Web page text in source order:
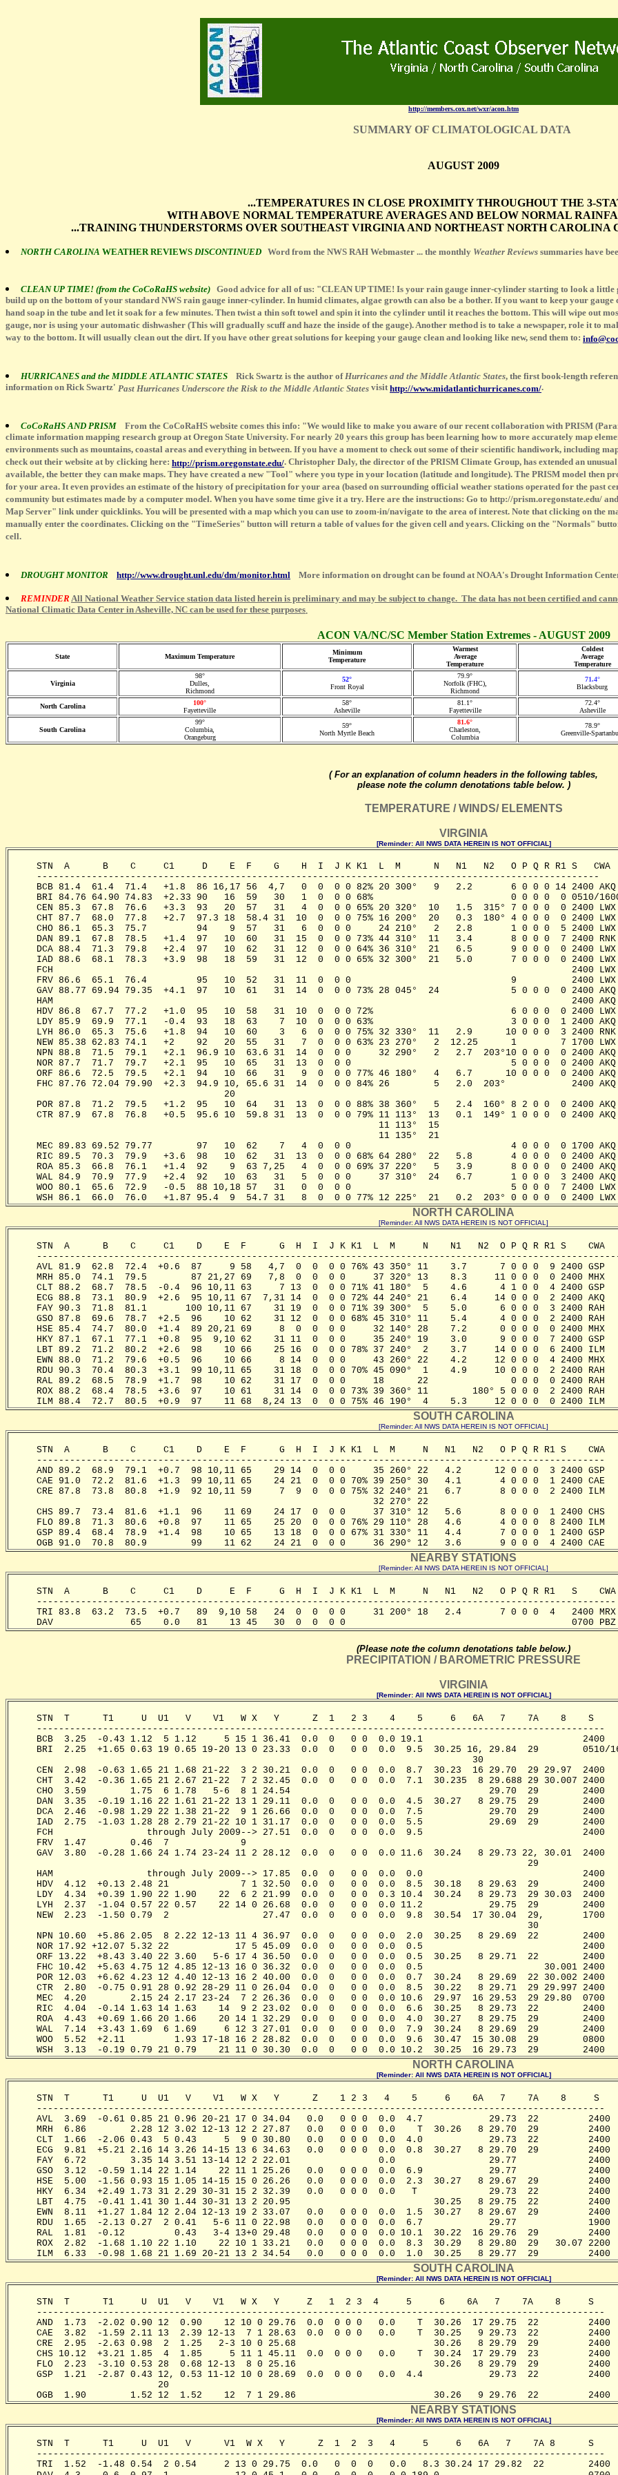
http://members.cox.net/wxr/acon.htm
SUMMARY OF CLIMATOLOGICAL DATA
AUGUST 2009
...TEMPERATURES IN CLOSE PROXIMITY THROUGHOUT THE 3-
WITH ABOVE NORMAL TEMPERATURE AVERAGES AND BELOW NORMAL
...TRAINING THUNDERSTORMS OVER SOUTHEAST VIRGINIA AND NORTHEAST NORTH
NORTH CAROLINA WEATHER REVIEWS DISCONTINUED Word from the NWS RAH Webmaster ... the monthly Weather Reviews summaries have
CLEAN UP TIME! (from the CoCoRaHS website) Good advice for all of us: "CLEAN UP TIME! Is your rain gauge inner-cylinder starting to look a
build up on the bottom of your standard NWS rain gauge inner-cylinder. In humid climates, algae growth can also be a bother. If you want to keep your
hand soap in the tube and let it soak for a few minutes. Then twist a thin soft towel and spin it into the cylinder until it reaches the bottom. This will wipe out
gauge, nor is using your automatic dishwasher (This will gradually scuff and haze the inside of the gauge). Another method is to take a newspaper, role it to
way to the bottom. It will usually clean out the dirt. If you have other great solutions for keeping your gauge clean and looking like new, send them to:
HURRICANES and the MIDDLE ATLANTIC STATES Rick Swartz is the author ofHurricanes and the Middle Atlantic States, the first book-length
information on Rick Swartz' Past Hurricanes Underscore the Risk to the Middle Atlantic States visithttp://www.midatlantichurricanes.com/.
CoCoRaHS AND PRISM From the CoCoRaHS website comes this info: "We would like to make you aware of our recent collaboration with PRISM
climate information mapping research group at Oregon State University. For nearly 20 years this group has been learning how to more accurately map
environments such as mountains, coastal areas and everything in between. If you have a moment to check out some of their scientific handiwork, including
check out their website at by clicking here: http://prism.oregonstate.edu/. Christopher Daly, the director of the PRISM Climate Group, has extended an
available, the better they can make maps. They have created a new "Tool" where you type in your location (latitude and longitude). The PRISM model then
for your area. It even provides an estimate of the history of precipitation for your area (based on surrounding official weather stations operated for the past
community but estimates made by a computer model. When you have some time give it a try. Here are the instructions: Go to http://
Map Server" link under quicklinks. You will be presented with a map which you can use to zoom-in/navigate to the area of interest. Note that clicking on the
manually enter the coordinates. Clicking on the "TimeSeries" button will return a table of values for the given cell and years. Clicking on the "Normals"
cell.
DROUGHT MONITOR http://www.drought.unl.edu/dm/monitor.html More information on drought can be found at NOAA's Drought Information
REMINDER All National Weather Service station data listed herein is preliminary and may be subject to change. The data has not been certified and
National Climatic Data Center in Asheville, NC can be used for these purposes.
ACON VA/NC/SC Member Station Extremes - AUGUST 2009
State Maximum Temperature
Minimum
Temperature
Warmest
Average
Temperature
Coldest
Average
Temperature
Virginia
98°
Dulles,
Richmond
52°
Front Royal
79.9°
Norfolk (FHC),
Richmond
71.4°
Blacksburg
North Carolina
100°
Fayetteville
58°
Asheville
81.1°
Fayetteville
72.4°
Asheville
South Carolina
99°
Columbia,
Orangeburg
59°
North Myrtle Beach
81.6°
Charleston,
Columbia
78.9°
Greenville-
( For an explanation of column headers in the following tables,
please note the column denotations table below. )
TEMPERATURE / WINDS/ ELEMENTS
VIRGINIA
[Reminder: All NWS DATA HEREIN IS NOT OFFICIAL]
     STN  A      B    C     C1     D    E  F    G    H  I  J K K1  L  M      N   N1   N2   O P Q R R1 S   CWA
     ------------------------------------------------------------------------------------------------------
     BCB 81.4  61.4  71.4   +1.8  86 16,17 56  4,7   0  0  0 0 82% 20 300°   9   2.2       6 0 0 0 14 2400 AKQ
BRI 84.76 64.90 74.83  +2.33 90   16  59   30   1  0  0 0 68%                         0 0 0 0  0 0510/
     CEN 85.3  67.8  76.6   +3.3  93   20  57   31   4  0  0 0 65% 20 320°  10   1.5  315° 7 0 0 0  0 2400 LWX
     CHT 87.7  68.0  77.8   +2.7  97.3 18  58.4 31  10  0  0 0 75% 16 200°  20   0.3  180° 4 0 0 0  0 2400 LWX
     CHO 86.1  65.3  75.7         94    9  57   31   6  0  0 0     24 210°   2   2.8       1 0 0 0  5 2400 LWX
     DAN 89.1  67.8  78.5   +1.4  97   10  60   31  15  0  0 0 73% 44 310°  11   3.4       8 0 0 0  7 2400 RNK
     DCA 88.4  71.3  79.8   +2.4  97   10  62   31  12  0  0 0 64% 36 310°  21   6.5       9 0 0 0  0 2400 LWX
     IAD 88.6  68.1  78.3   +3.9  98   18  59   31  12  0  0 0 65% 32 300°  21   5.0       7 0 0 0  0 2400 LWX
     FCH                                                                                              2400 LWX
     FRV 86.6  65.1  76.4         95   10  52   31  11  0  0 0                             9          2400 LWX
     GAV 88.77 69.94 79.35  +4.1  97   10  61   31  14  0  0 0 73% 28 045°  24             5 0 0 0  0 2400 AKQ
     HAM                                                                                              2400 AKQ
     HDV 86.8  67.7  77.2   +1.0  95   10  58   31  10  0  0 0 72%                         6 0 0 0  0 2400 LWX
     LDY 85.9  69.9  77.1   -0.4  93   18  63    7  10  0  0 0 63%                         3 0 0 0  1 2400 AKQ
     LYH 86.0  65.3  75.6   +1.8  94   10  60    3   6  0  0 0 75% 32 330°  11   2.9      10 0 0 0  3 2400 RNK
     NEW 85.38 62.83 74.1   +2    92   20  55   31   7  0  0 0 63% 23 270°   2  12.25      1        7 1700 LWX
     NPN 88.8  71.5  79.1   +2.1  96.9 10  63.6 31  14  0  0 0     32 290°   2   2.7  203°10 0 0 0  0 2400 AKQ
     NOR 87.7  71.7  79.7   +2.1  95   10  65   31  13  0  0 0                             5 0 0 0  0 2400 AKQ
     ORF 86.6  72.5  79.5   +2.1  94   10  66   31   9  0  0 0 77% 46 180°   4   6.7      10 0 0 0  0 2400 AKQ
     FHC 87.76 72.04 79.90  +2.3  94.9 10, 65.6 31  14  0  0 0 84% 26        5   2.0  203°            2400 AKQ
                                       20
     POR 87.8  71.2  79.5   +1.2  95   10  64   31  13  0  0 0 88% 38 360°   5   2.4  160° 8 2 0 0  0 2400 AKQ
     CTR 87.9  67.8  76.8   +0.5  95.6 10  59.8 31  13  0  0 0 79% 11 113°  13   0.1  149° 1 0 0 0  0 2400 AKQ
11 113°  15
                                                                   11 135°  21
     MEC 89.83 69.52 79.77        97   10  62    7   4  0  0 0                             4 0 0 0  0 1700 AKQ
     RIC 89.5  70.3  79.9   +3.6  98   10  62   31  13  0  0 0 68% 64 280°  22   5.8       4 0 0 0  0 2400 AKQ
     ROA 85.3  66.8  76.1   +1.4  92    9  63 7,25   4  0  0 0 69% 37 220°   5   3.9       8 0 0 0  0 2400 AKQ
     WAL 84.9  70.9  77.9   +2.4  92   10  63   31   5  0  0 0     37 310°  24   6.7       1 0 0 0  3 2400 AKQ
     WOO 80.1  65.6  72.9   -0.5  88 10,18 57   31   0  0  0 0                             5 0 0 0  7 2400 LWX
NORTH CAROLINA
[Reminder: All NWS DATA HEREIN IS NOT OFFICIAL]
     STN  A      B    C     C1    D    E  F      G  H  I  J K K1  L  M     N    N1   N2  O P Q R R1 S    CWA
     AVL 81.9  62.8  72.4  +0.6  87     9 58   4,7  0  0  0 0 76% 43 350° 11    3.7      7 0 0 0  9 2400 GSP
     MRH 85.0  74.1  79.5        87 21,27 69   7,8  0  0  0 0     37 320° 13    8.3     11 0 0 0  0 2400 MHX
     CLT 88.2  68.7  78.5  -0.4  96 10,11 63     7 13  0  0 0 71% 41 180°  5    4.6      4 1 0 0  4 2400 GSP
     ECG 88.8  73.1  80.9  +2.6  95 10,11 67  7,31 14  0  0 0 72% 44 240° 21    6.4     14 0 0 0  2 2400 AKQ
     FAY 90.3  71.8  81.1       100 10,11 67    31 19  0  0 0 71% 39 300°  5    5.0      6 0 0 0  3 2400 RAH
     GSO 87.8  69.6  78.7  +2.5  96    10 62    31 12  0  0 0 68% 45 310° 11    5.4      4 0 0 0  2 2400 RAH
     HSE 85.4  74.7  80.0  +1.4  89 20,21 69     8  0  0  0 0     32 140° 28    7.2      0 0 0 0  0 2400 MHX
     HKY 87.1  67.1  77.1  +0.8  95  9,10 62    31 11  0  0 0     35 240° 19    3.0      9 0 0 0  7 2400 GSP
     LBT 89.2  71.2  80.2  +2.6  98    10 66    25 16  0  0 0 78% 37 240°  2    3.7     14 0 0 0  6 2400 ILM
     EWN 88.0  71.2  79.6  +0.5  96    10 66     8 14  0  0 0     43 260° 22    4.2     12 0 0 0  4 2400 MHX
     RDU 90.3  70.4  80.3  +3.1  99 10,11 65    31 18  0  0 0 70% 45 090°  1    4.9     10 0 0 0  2 2400 RAH
     RAL 89.2  68.5  78.9  +1.7  98    10 62    31 17  0  0 0     18      22               0 0 0  0 2400 RAH
     ROX 88.2  68.4  78.5  +3.6  97    10 61    31 14  0  0 0 73% 39 360° 11        180° 5 0 0 0  2 2400 RAH
     ILM 88.4  72.7  80.5  +0.9  97    11 68  8,24 13  0  0 0 75% 46 190°  4    5.3     12 0 0 0  0 2400 ILM
SOUTH CAROLINA
[Reminder: All NWS DATA HEREIN IS NOT OFFICIAL]
     STN  A      B    C     C1    D    E  F      G  H  I  J K K1  L  M     N   N1   N2   O P Q R R1 S    CWA
     -------------------------------------------------------------------------------------------------------
     AND 89.2  68.9  79.1  +0.7  98 10,11 65    29 14  0  0 0     35 260° 22   4.2      12 0 0 0  3 2400 GSP
     CAE 91.0  72.2  81.6  +1.3  99 10,11 65    24 21  0  0 0 70% 39 250° 30   4.1       4 0 0 0  1 2400 CAE
     CRE 87.8  73.8  80.8  +1.9  92 10,11 59     7  9  0  0 0 75% 32 240° 21   6.7       8 0 0 0  2 2400 ILM
                                                                  32 270° 22
     CHS 89.7  73.4  81.6  +1.1  96    11 69    24 17  0  0 0     37 310° 12   5.6       8 0 0 0  1 2400 CHS
     FLO 89.8  71.3  80.6  +0.8  97    11 65    25 20  0  0 0 76% 29 110° 28   4.6       4 0 0 0  8 2400 ILM
     GSP 89.4  68.4  78.9  +1.4  98    10 65    13 18  0  0 0 67% 31 330° 11   4.4       7 0 0 0  1 2400 GSP
     OGB 91.0  70.8  80.9        99    11 62    24 21  0  0 0     36 290° 12   3.6       9 0 0 0  4 2400 CAE
NEARBY STATIONS
[Reminder: All NWS DATA HEREIN IS NOT OFFICIAL]
     STN  A      B    C     C1    D     E  F     G  H  I  J K K1  L  M     N   N1   N2   O P Q R R1   S    CWA
     ---------------------------------------------------------------------------------------------------------
     TRI 83.8  63.2  73.5  +0.7   89  9,10 58   24  0  0  0 0     31 200° 18   2.4       7 0 0 0  4   2400 MRX
     DAV              65    0.0   81    13 45   30  0  0  0 0                                         0700 PBZ
(Please note the column denotations table below.)
PRECIPITATION / BAROMETRIC PRESSURE
VIRGINIA
[Reminder: All NWS DATA HEREIN IS NOT OFFICIAL]
     STN  T      T1     U  U1   V    V1   W X   Y      Z  1   2 3    4    5     6   6A   7    7A    8    S
     -------------------------------------------------------------------------------------------------------
     BCB  3.25  -0.43 1.12  5 1.12     5 15 1 36.41  0.0  0   0 0  0.0 19.1                             2400
BRI  2.25  +1.65 0.63 19 0.65 19-20 13 0 23.33  0.0  0   0 0  0.0  9.5  30.25 16, 29.84  29        0510/
                                                                                    30
     CEN  2.98  -0.63 1.65 21 1.68 21-22  3 2 30.21  0.0  0   0 0  0.0  8.7  30.23  16 29.70  29 29.97  2400
     CHT  3.42  -0.36 1.65 21 2.67 21-22  7 2 32.45  0.0  0   0 0  0.0  7.1  30.235  8 29.688 29 30.007 2400
     CHO  3.59        1.75  6 1.78   5-6  8 1 24.54                                    29.70  29        2400
     DAN  3.35  -0.19 1.16 22 1.61 21-22 13 1 29.11  0.0  0   0 0  0.0  4.5  30.27   8 29.75  29        2400
     DCA  2.46  -0.98 1.29 22 1.38 21-22  9 1 26.66  0.0  0   0 0  0.0  7.5            29.70  29        2400
     IAD  2.75  -1.03 1.28 28 2.79 21-22 10 1 31.17  0.0  0   0 0  0.0  5.5            29.69  29        2400
     FCH                 through July 2009--> 27.51  0.0  0   0 0  0.0  9.5                             2400
     FRV  1.47        0.46  7             9
     GAV  3.80  -0.28 1.66 24 1.74 23-24 11 2 28.12  0.0  0   0 0  0.0 11.6  30.24   8 29.73 22, 30.01  2400
     HAM                 through July 2009--> 17.85  0.0  0   0 0  0.0  0.0                             2400
     HDV  4.12  +0.13 2.48 21             7 1 32.50  0.0  0   0 0  0.0  8.5  30.18   8 29.63  29        2400
     LDY  4.34  +0.39 1.90 22 1.90    22  6 2 21.99  0.0  0   0 0  0.3 10.4  30.24   8 29.73  29 30.03  2400
     LYH  2.37  -1.04 0.57 22 0.57    22 14 0 26.68  0.0  0   0 0  0.0 11.2            29.75  29        2400
     NEW  2.23  -1.50 0.79  2                 27.47  0.0  0   0 0  0.0  9.8  30.54  17 30.04  29,       1700
                                                                                              30
     NPN 10.60  +5.86 2.05  8 2.22 12-13 11 4 36.97  0.0  0   0 0  0.0  2.0  30.25   8 29.69  22        2400
     NOR 17.92 +12.07 5.32 22            17 5 45.09  0.0  0   0 0  0.0  0.5                             2400
     ORF 13.22  +8.43 3.40 22 3.60   5-6 17 4 36.50  0.0  0   0 0  0.0  0.5  30.25   8 29.71  22        2400
     FHC 10.42  +5.63 4.75 12 4.85 12-13 16 0 36.32  0.0  0   0 0  0.0  0.5                      30.001 2400
     POR 12.03  +6.62 4.23 12 4.40 12-13 16 2 40.00  0.0  0   0 0  0.0  0.7  30.24   8 29.69  22 30.002 2400
     CTR  2.80  -0.75 0.91 28 0.92 28-29 11 0 26.04  0.0  0   0 0  0.0  8.5  30.22   8 29.71  29 29.997 2400
     MEC  4.20        2.15 24 2.17 23-24  7 2 26.36  0.0  0   0 0  0.0 10.6  29.97  16 29.53  29 29.80  0700
     RIC  4.04  -0.14 1.63 14 1.63    14  9 2 23.02  0.0  0   0 0  0.0  6.6  30.25   8 29.73  22        2400
     ROA  4.43  +0.69 1.66 20 1.66    20 14 1 32.29  0.0  0   0 0  0.0  4.0  30.27   8 29.75  29        2400
     WAL  7.14  +3.43 1.69  6 1.69     6 12 3 27.01  0.0  0   0 0  0.0  7.9  30.24   8 29.69  29        2400
     WOO  5.52  +2.11         1.93 17-18 16 2 28.82  0.0  0   0 0  0.0  9.6  30.47  15 30.08  29        0800
     WSH  3.13  -0.19 0.79 21 0.79    21 11 0 30.30  0.0  0   0 0  0.0 10.2  30.25  16 29.73  29        2400
NORTH CAROLINA
[Reminder: All NWS DATA HEREIN IS NOT OFFICIAL]
     STN  T      T1     U  U1   V    V1   W X   Y      Z    1 2 3   4    5     6    6A   7    7A    8     S
     -------------------------------------------------------------------------------------------------------
     AVL  3.69  -0.61 0.85 21 0.96 20-21 17 0 34.04   0.0   0 0 0  0.0  4.7            29.73  22         2400
     MRH  6.86        2.28 12 3.02 12-13 12 2 27.87   0.0   0 0 0  0.0    T  30.26   8 29.70  29         2400
     CLT  1.66  -2.06 0.43  5 0.43     5  9 0 30.80   0.0   0 0 0  0.0  4.0            29.73  22         2400
     ECG  9.81  +5.21 2.16 14 3.26 14-15 13 6 34.63   0.0   0 0 0  0.0  0.8  30.27   8 29.70  29         2400
     FAY  6.72        3.35 14 3.51 13-14 12 2 22.01                0.0                 29.77             2400
     GSO  3.12  -0.59 1.14 22 1.14    22 11 1 25.26   0.0   0 0 0  0.0  6.9            29.77             2400
     HSE  5.00  -1.56 0.93 15 1.05 14-15 15 0 26.26   0.0   0 0 0  0.0  2.3  30.27   8 29.67  29         2400
     HKY  6.34  +2.49 1.73 31 2.29 30-31 15 2 32.39   0.0   0 0 0  0.0   T             29.73  22         2400
     LBT  4.75  -0.41 1.41 30 1.44 30-31 13 2 20.95                          30.25   8 29.75  22         2400
     EWN  8.11  +1.27 1.84 12 2.04 12-13 19 2 33.07   0.0   0 0 0  0.0  1.5  30.27   8 29.67  29         2400
     RDU  1.65  -2.13 0.27  2 0.41   5-6 11 0 22.98   0.0   0 0 0  0.0  6.7            29.77             1900
     RAL  1.81  -0.12         0.43   3-4 13+0 29.48   0.0   0 0 0  0.0 10.1  30.22  16 29.76  29         2400
     ROX  2.82  -1.68 1.10 22 1.10    22 10 1 33.21   0.0   0 0 0  0.0  8.3  30.29   8 29.80  29   30.07 2200
     ILM  6.33  -0.98 1.68 21 1.69 20-21 13 2 34.54   0.0   0 0 0  0.0  1.0  30.25   8 29.77  29         2400
SOUTH CAROLINA
[Reminder: All NWS DATA HEREIN IS NOT OFFICIAL]
     STN  T      T1     U  U1   V    V1   W X   Y     Z   1  2 3  4     5     6    6A   7    7A    8     S
     -------------------------------------------------------------------------------------------------------
     AND  1.73  -2.02 0.90 12  0.90    12 10 0 29.76  0.0  0 0 0   0.0    T  30.26  17 29.75  22         2400
     CAE  3.82  -1.59 2.11 13  2.39 12-13  7 1 28.63  0.0  0 0 0   0.0    T  30.25   9 29.73  22         2400
     CRE  2.95  -2.63 0.98  2  1.25   2-3 10 0 25.68                         30.26   8 29.79  29         2400
     CHS 10.12  +3.21 1.85  4  1.85     5 11 1 45.11  0.0  0 0 0   0.0    T  30.24  17 29.79  23         2400
     FLO  2.23  -3.10 0.53 28  0.68 12-13  8 0 25.16                         30.26   8 29.79  29         2400
     GSP  1.21  -2.87 0.43 12, 0.53 11-12 10 0 28.69  0.0  0 0 0   0.0  4.4            29.73  22         2400
                           20
     OGB  1.90        1.52 12  1.52    12  7 1 29.86                         30.26   9 29.76  22         2400
NEARBY STATIONS
[Reminder: All NWS DATA HEREIN IS NOT OFFICIAL]
     STN  T      T1     U  U1   V      V1  W X   Y      Z  1  2  3   4     5     6   6A   7    7A 8      S
     -------------------------------------------------------------------------------------------------------
     TRI  1.52  -1.48 0.54  2 0.54     2 13 0 29.75  0.0   0  0  0   0.0   8.3 30.24 17 29.82  22        2400